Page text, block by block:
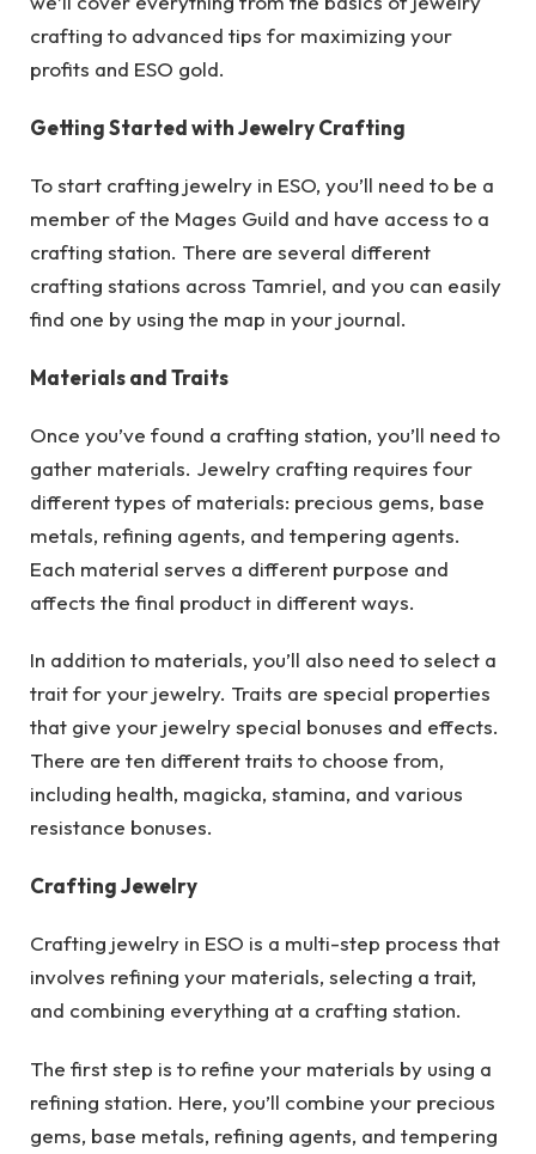
crafting to advanced tips for maximizing your
profits and ESO gold.
Getting Started with Jewelry Crafting
To start crafting jewelry in ESO, you’ll need to be a
member of the Mages Guild and have access to a
crafting station. There are several different
crafting stations across Tamriel, and you can easily
find one by using the map in your journal.
Materials and Traits
Once you’ve found a crafting station, you’ll need to
gather materials. Jewelry crafting requires four
different types of materials: precious gems, base
metals, refining agents, and tempering agents.
Each material serves a different purpose and
affects the final product in different ways.
In addition to materials, you’ll also need to select a
trait for your jewelry. Traits are special properties
that give your jewelry special bonuses and effects.
There are ten different traits to choose from,
including health, magicka, stamina, and various
resistance bonuses.
Crafting Jewelry
Crafting jewelry in ESO is a multi-step process that
involves refining your materials, selecting a trait,
and combining everything at a crafting station.
The first step is to refine your materials by using a
refining station. Here, you’ll combine your precious
gems, base metals, refining agents, and tempering